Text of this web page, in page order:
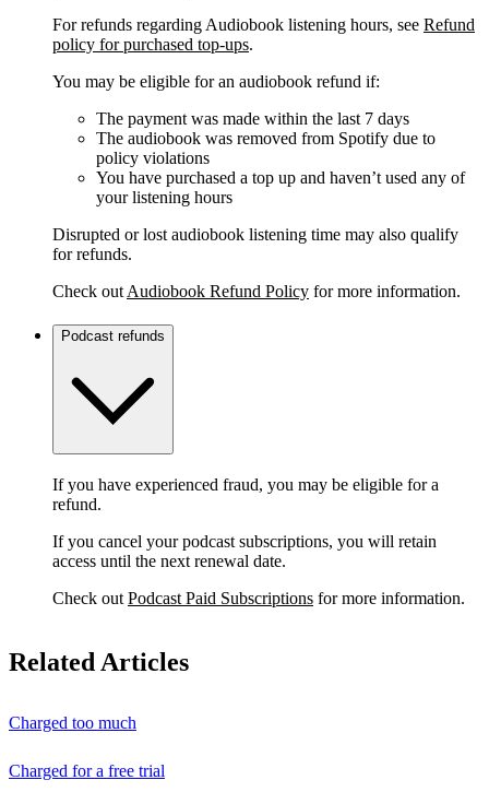
For refunds regarding Audiobook listening hours, see Refund
policy for purchased top-ups.
You may be eligible for an audiobook refund if:
The payment was made within the last 7 days
The audiobook was removed from Spotify due to
policy violations
You have purchased a top up and haven’t used any of
your listening hours
Disrupted or lost audiobook listening time may also qualify
for refunds.
Check out Audiobook Refund Policy for more information.
Podcast refunds
If you have experienced fraud, you may be eligible for a
refund.
If you cancel your podcast subscriptions, you will retain
access until the next renewal date.
Check out Podcast Paid Subscriptions for more information.
Related Articles
Charged too much
Charged for a free trial